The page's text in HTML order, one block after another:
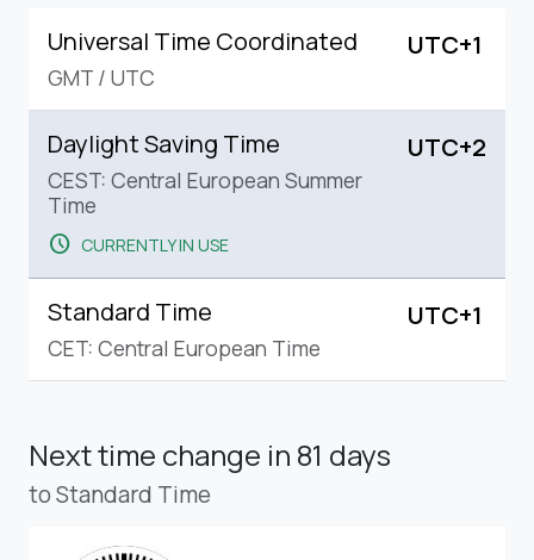
Universal Time Coordinated
GMT / UTC
UTC+1
Daylight Saving Time
CEST: Central European Summer
Time
schedule CURRENTLY IN USE
UTC+2
Standard Time
CET: Central European Time
UTC+1
Next time change in 81 days
to Standard Time